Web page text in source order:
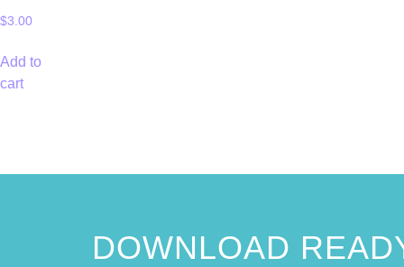
$3.00
Add to
cart
DOWNLOAD